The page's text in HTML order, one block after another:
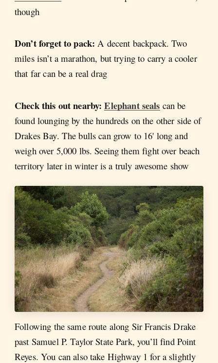
though
Don’t forget to pack: A decent backpack. Two
miles isn’t a marathon, but trying to carry a cooler
that far can be a real drag
Check this out nearby:Elephant seals can be
found lounging by the hundreds on the other side of
Drakes Bay. The bulls can grow to 16' long and
weigh over 5,000 lbs. Seeing them fight over beach
territory later in winter is a truly awesome show
Following the same route along Sir Francis Drake
past Samuel P. Taylor State Park, you’ll find Point
Reyes. You can also take Highway 1 for a slightly